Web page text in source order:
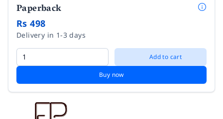
Paperback
Rs 498
Delivery in 1-3 days
Add to cart
Buy now